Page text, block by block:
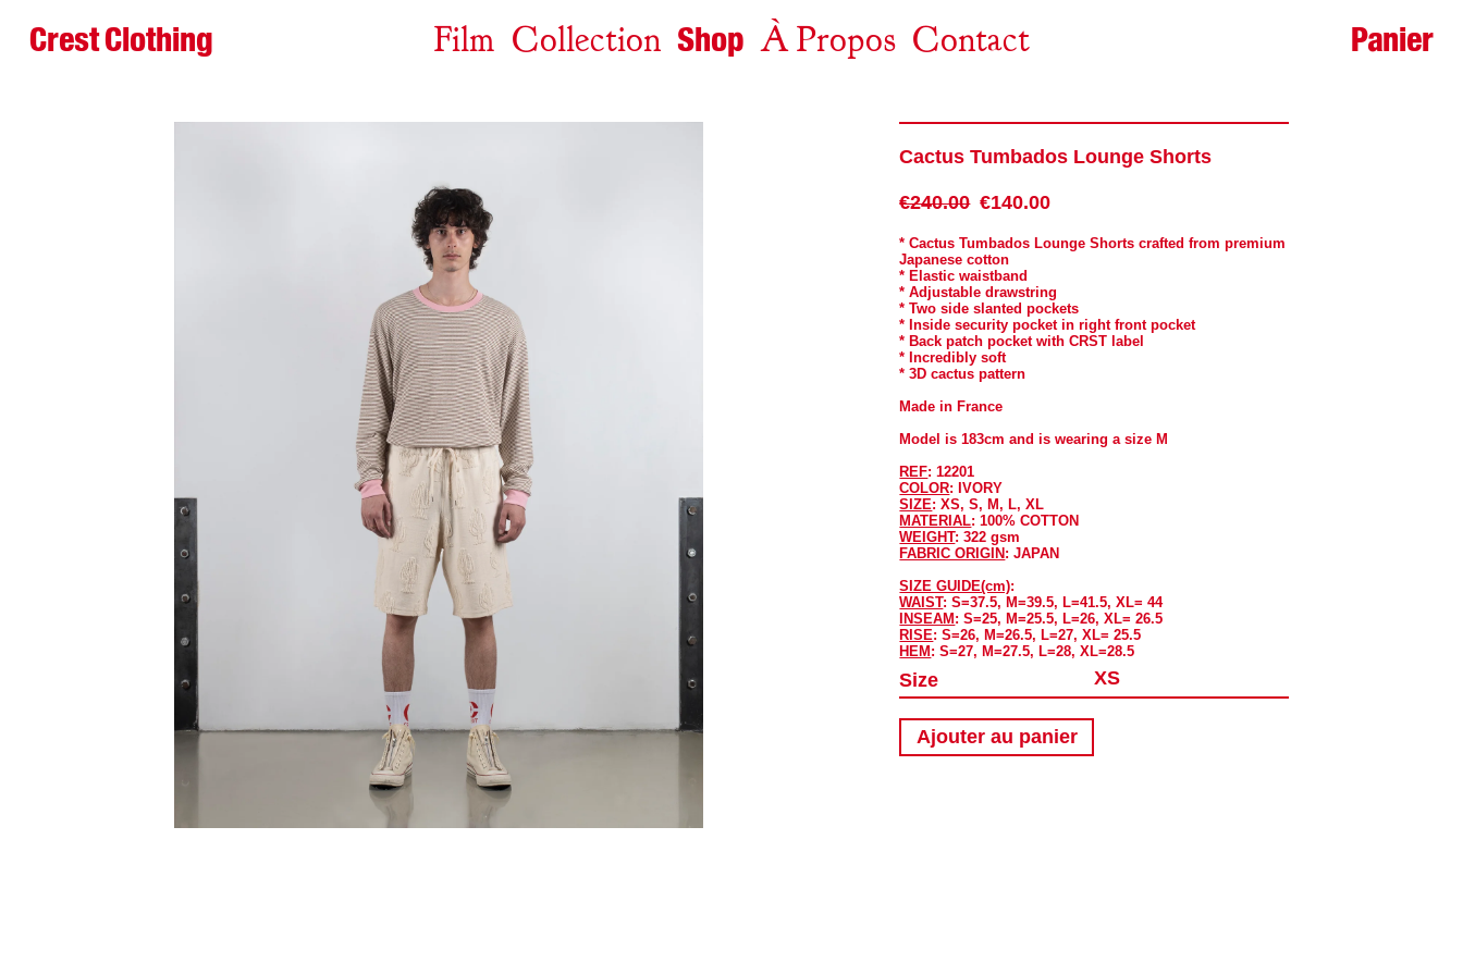
Crest Clothing Film Collection
CREST X IS-NESS FOLK MUSIC
Somewhere Over The Rainbow
Shop À Propos Contact Panier
Cactus Tumbados Lounge Shorts
€140.00
€240.00
* Cactus Tumbados Lounge Shorts crafted from premium
Japanese cotton
* Elastic waistband
* Adjustable drawstring
* Two side slanted pockets
* Inside security pocket in right front pocket
* Back patch pocket with CRST label
* Incredibly soft
* 3D cactus pattern
Made in France
Model is 183cm and is wearing a size M
REF: 12201
COLOR: IVORY
SIZE: XS, S, M, L, XL
MATERIAL: 100% COTTON
WEIGHT: 322 gsm
FABRIC ORIGIN : JAPAN
SIZE GUIDE(cm):
WAIST: S=37.5, M=39.5, L=41.5, XL= 44
INSEAM : S=25, M=25.5, L=26, XL= 26.5
RISE: S=26, M=26.5, L=27, XL= 25.5
HEM : S=27, M=27.5, L=28, XL=28.5
Size
Ajouter au panier